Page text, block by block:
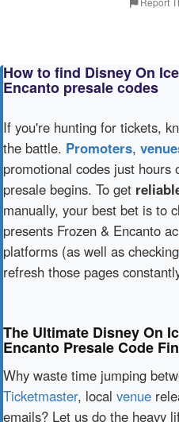
How to find Disney On
Encanto presale codes
If you're hunting for tickets,
the battle. Promoters,
promotional codes just
presale begins. To get
manually, your best bet is to
presents Frozen & Encanto
platforms (as well as checking
refresh those pages
The Ultimate Disney On
Encanto Presale Code
Why waste time jumping
Ticketmaster, local venue
emails? Let us do the heavy